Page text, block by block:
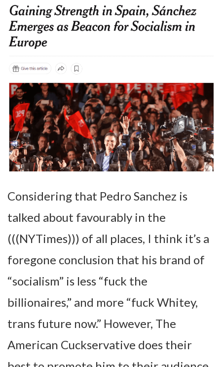
Considering that Pedro Sanchez is
talked about favourably in the
(((NYTimes))) of all places, I think it’s a
foregone conclusion that his brand of
“socialism” is less “fuck the
billionaires,” and more “fuck Whitey,
trans future now.” However, The
American Cuckservative does their